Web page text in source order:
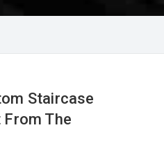
Staircase
The